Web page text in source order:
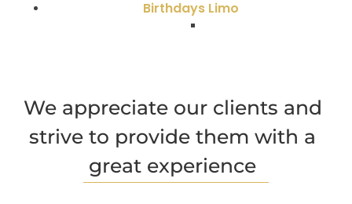
Birthdays Limo
We appreciate our clients and
strive to provide them with a
great experience